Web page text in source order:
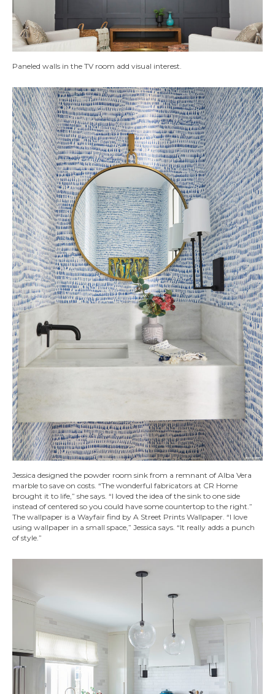
Paneled walls in the TV room add visual interest.
Jessica designed the powder room sink from a remnant of Alba Vera
marble to save on costs. “The wonderful fabricators at CR Home
brought it to life,” she says. “I loved the idea of the sink to one side
instead of centered so you could have some countertop to the right.”
The wallpaper is a Wayfair find by A Street Prints Wallpaper. “I love
using wallpaper in a small space,” Jessica says. “It really adds a punch
of style.”